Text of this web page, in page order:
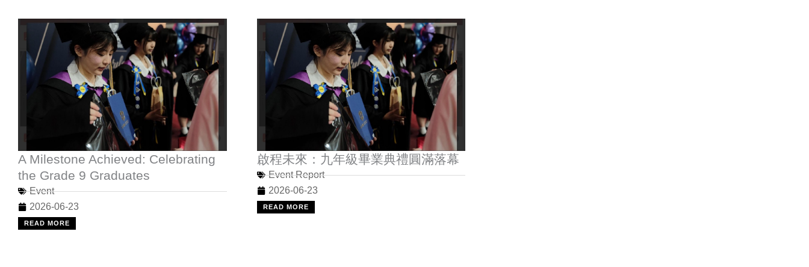
A Milestone Achieved: Celebrating
the Grade 9 Graduates
Event
2026-06-23
READ MORE
啟程未來：九年級畢業典禮圓滿落幕
Event Report
2026-06-23
READ MORE